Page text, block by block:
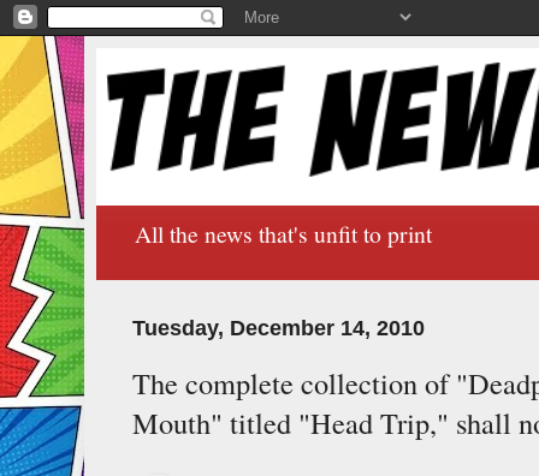
All the news that's unfit to print
Tuesday, December 14, 2010
The complete collection of
Mouth" titled "Head Trip," shall